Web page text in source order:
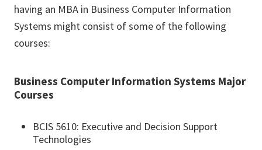
having an MBA in Business Computer Information
Systems might consist of some of the following
courses:
Business Computer Information Systems Major
Courses
BCIS 5610: Executive and Decision Support
Technologies